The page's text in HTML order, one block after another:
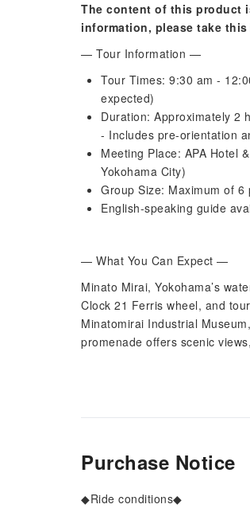
The content of this product
information, please take
— Tour Information —
Tour Times: 9:30 am -
expected)
Duration: Approximately 2
- Includes pre-orientation
Meeting Place: APA Hotel
Yokohama City)
Group Size: Maximum of 6
English-speaking guide
— What You Can Expect —
Minato Mirai, Yokohama’s
Clock 21 Ferris wheel, and
Minatomirai Industrial
promenade offers scenic
Purchase Notice
◆Ride conditions◆